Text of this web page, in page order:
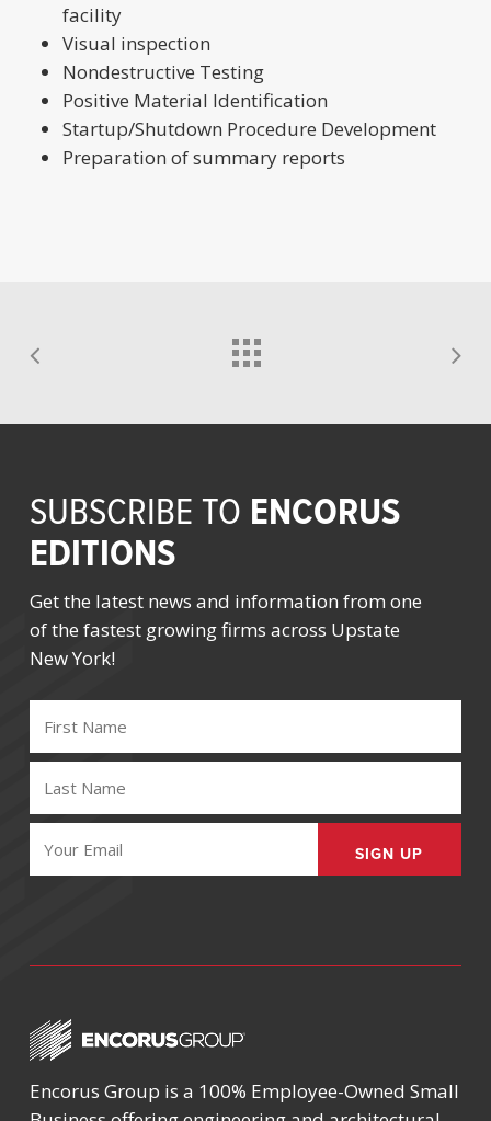
facility
Visual inspection
Nondestructive Testing
Positive Material Identification
Startup/Shutdown Procedure Development
Preparation of summary reports
SUBSCRIBE TO ENCORUS
EDITIONS
Get the latest news and information from one
of the fastest growing firms across Upstate
New York!
FIRST
NAME
(REQUIRED)
LAST
NAME
(REQUIRED)
EMAIL
(REQUIRED)
Encorus Group is a 100% Employee-Owned Small